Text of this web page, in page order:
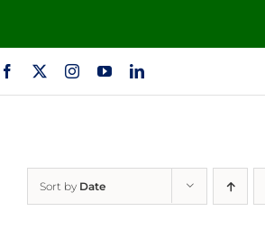
content
Sort by Date